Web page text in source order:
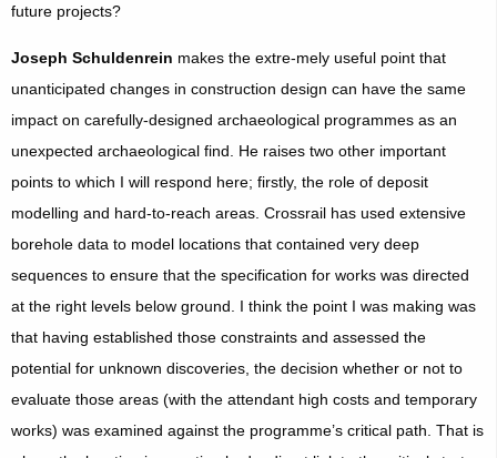
future projects?
Joseph Schuldenrein makes the extre-mely useful point that
unanticipated changes in construction design can have the same
impact on carefully-designed archaeological programmes as an
unexpected archaeological find. He raises two other important
points to which I will respond here; firstly, the role of deposit
modelling and hard-to-reach areas. Crossrail has used extensive
borehole data to model locations that contained very deep
sequences to ensure that the specification for works was directed
at the right levels below ground. I think the point I was making was
that having established those constraints and assessed the
potential for unknown discoveries, the decision whether or not to
evaluate those areas (with the attendant high costs and temporary
works) was examined against the programme’s critical path. That is